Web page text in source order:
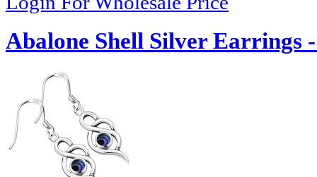
Abalone Shell Silver Earrings